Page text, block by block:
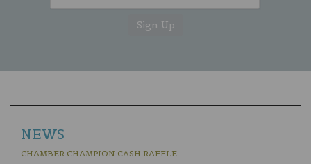
NEWS
CHAMBER CHAMPION CASH RAFFLE